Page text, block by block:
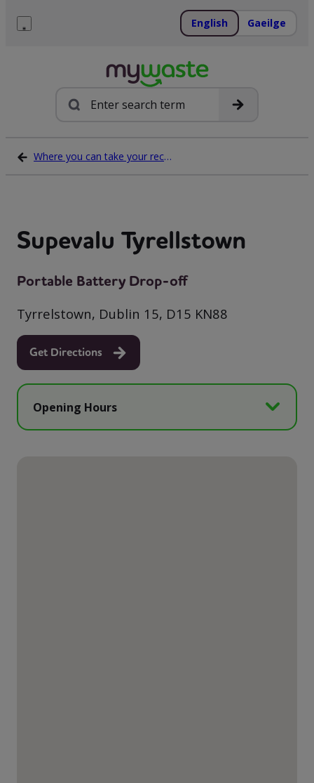
English Gaeilge
Search
Where you can take your recycling waste
Supevalu Tyrellstown
Portable Battery Drop-off
Tyrrelstown, Dublin 15, D15 KN88
Get Directions
Opening Hours